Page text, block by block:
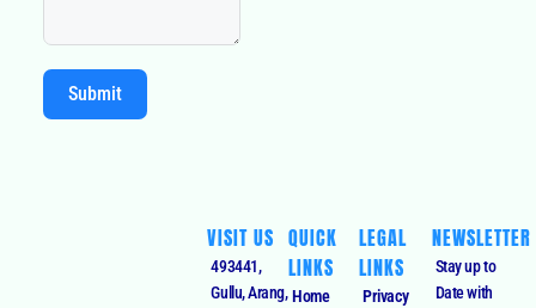
Submit
VISIT US
493441,
Gullu, Arang,
QUICK
LINKS
Home
LEGAL
LINKS
Privacy
NEWSLETTER
Stay up to
Date with